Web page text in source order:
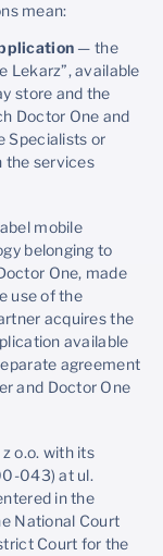
mean:
— the
Lekarz”, available
store and the
Doctor One and
Specialists or
the services
mobile
belonging to
One, made
use of the
acquires the
available
agreement
and Doctor One
o.o. with its
043) at ul.
in the
National Court
Court for the